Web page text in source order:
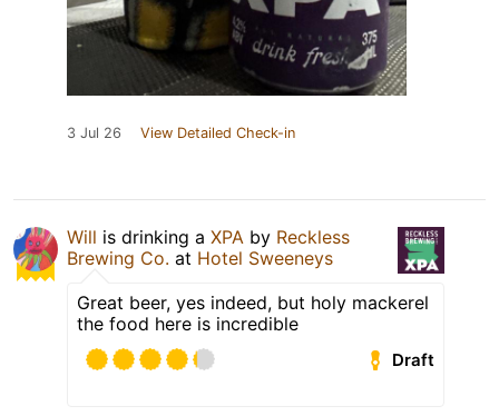
3 Jul 26 View Detailed Check-in
Will is drinking a XPA by Reckless
Brewing Co. at Hotel Sweeneys
Great beer, yes indeed, but holy mackerel
the food here is incredible
Draft